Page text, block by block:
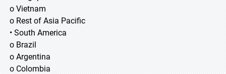
o Vietnam
o Rest of Asia Pacific
• South America
o Brazil
o Argentina
o Colombia